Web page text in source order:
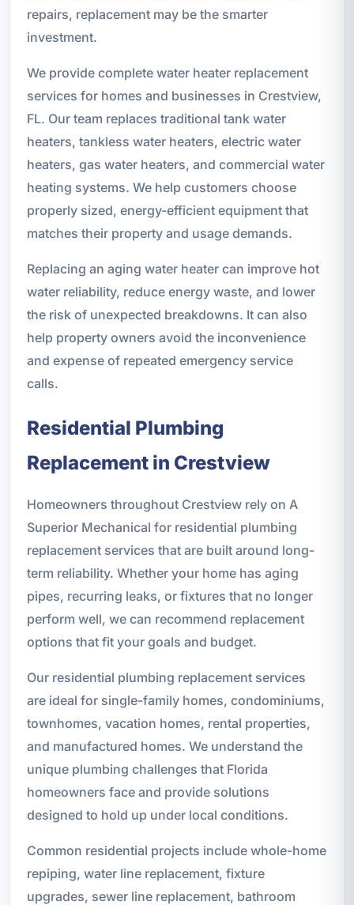
repairs, replacement may be the smarter
investment.
We provide complete water heater replacement
services for homes and businesses in Crestview,
FL. Our team replaces traditional tank water
heaters, tankless water heaters, electric water
heaters, gas water heaters, and commercial water
heating systems. We help customers choose
properly sized, energy-efficient equipment that
matches their property and usage demands.
Replacing an aging water heater can improve hot
water reliability, reduce energy waste, and lower
the risk of unexpected breakdowns. It can also
help property owners avoid the inconvenience
and expense of repeated emergency service
calls.
Residential Plumbing
Replacement in Crestview
Homeowners throughout Crestview rely on A
Superior Mechanical for residential plumbing
replacement services that are built around long-
term reliability. Whether your home has aging
pipes, recurring leaks, or fixtures that no longer
perform well, we can recommend replacement
options that fit your goals and budget.
Our residential plumbing replacement services
are ideal for single-family homes, condominiums,
townhomes, vacation homes, rental properties,
and manufactured homes. We understand the
unique plumbing challenges that Florida
homeowners face and provide solutions
designed to hold up under local conditions.
Common residential projects include whole-home
repiping, water line replacement, fixture
upgrades, sewer line replacement, bathroom